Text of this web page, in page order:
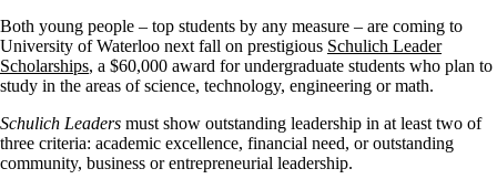
Both young people – top students by any measure – are coming to
University of Waterloo next fall on prestigious Schulich Leader
Scholarships, a $60,000 award for undergraduate students who plan to
study in the areas of science, technology, engineering or math.
Schulich Leaders must show outstanding leadership in at least two of
three criteria: academic excellence, financial need, or outstanding
community, business or entrepreneurial leadership.